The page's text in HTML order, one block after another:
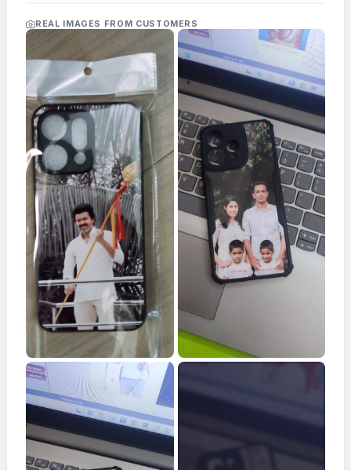
Frames
FAQs
Track
Order
Contact
Support
REAL IMAGES FROM CUSTOMERS